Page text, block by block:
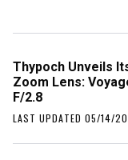
Thypoch Unveils
Zoom Lens:
F/2.8
LAST UPDATED 05/14/